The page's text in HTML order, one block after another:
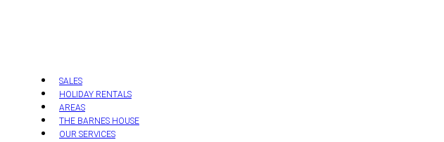
SALES
HOLIDAY RENTALS
AREAS
THE BARNES HOUSE
OUR SERVICES